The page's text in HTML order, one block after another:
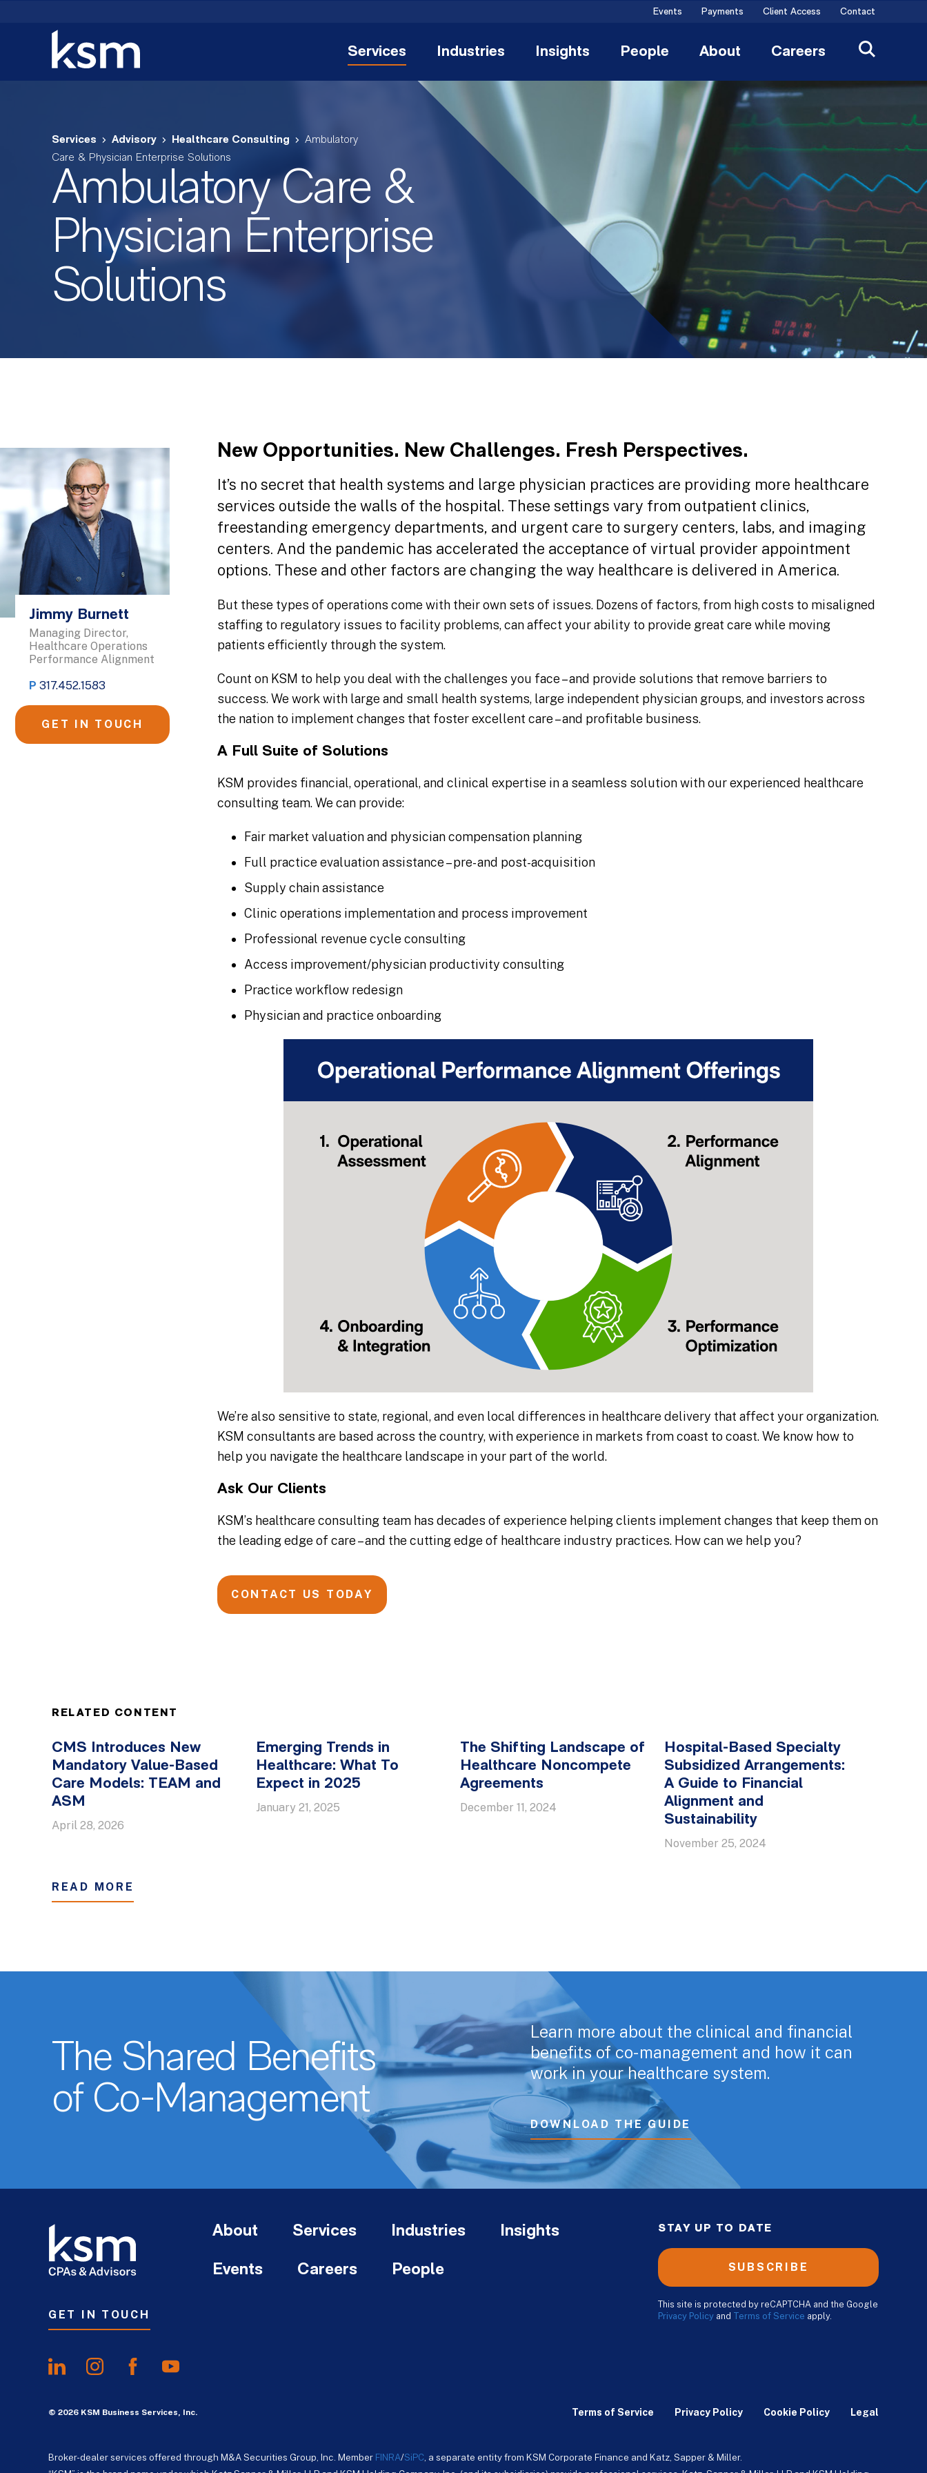
Events Payments Client Access Contact
Services Industries Insights People About Careers
Services Advisory Healthcare Consulting
Ambulatory
Care & Physician Enterprise Solutions
Ambulatory Care &
Physician Enterprise
Solutions
Jimmy Burnett
Managing Director,
Healthcare Operations
Performance Alignment
P 317.452.1583
GET IN TOUCH
New Opportunities. New Challenges. Fresh Perspectives.
It’s no secret that health systems and large physician practices are providing more healthcare
services outside the walls of the hospital. These settings vary from outpatient clinics,
freestanding emergency departments, and urgent care to surgery centers, labs, and imaging
centers. And the pandemic has accelerated the acceptance of virtual provider appointment
options. These and other factors are changing the way healthcare is delivered in America.
But these types of operations come with their own sets of issues. Dozens of factors, from high costs to misaligned
staffing to regulatory issues to facility problems, can affect your ability to provide great care while moving
patients efficiently through the system.
Count on KSM to help you deal with the challenges you face – and provide solutions that remove barriers to
success. We work with large and small health systems, large independent physician groups, and investors across
the nation to implement changes that foster excellent care – and profitable business.
A Full Suite of Solutions
KSM provides financial, operational, and clinical expertise in a seamless solution with our experienced healthcare
consulting team. We can provide:
Fair market valuation and physician compensation planning
Full practice evaluation assistance – pre- and post-acquisition
Supply chain assistance
Clinic operations implementation and process improvement
Professional revenue cycle consulting
Access improvement/physician productivity consulting
Practice workflow redesign
Physician and practice onboarding
We’re also sensitive to state, regional, and even local differences in healthcare delivery that affect your organization.
KSM consultants are based across the country, with experience in markets from coast to coast. We know how to
help you navigate the healthcare landscape in your part of the world.
Ask Our Clients
KSM’s healthcare consulting team has decades of experience helping clients implement changes that keep them on
the leading edge of care – and the cutting edge of healthcare industry practices. How can we help you?
CONTACT US TODAY
RELATED CONTENT
CMS Introduces New
Mandatory Value-Based
Care Models: TEAM and
ASM
April 28, 2026
Emerging Trends in
Healthcare: What To
Expect in 2025
January 21, 2025
The Shifting Landscape of
Healthcare Noncompete
Agreements
December 11, 2024
Hospital-Based Specialty
Subsidized Arrangements:
A Guide to Financial
Alignment and
Sustainability
November 25, 2024
READ MORE
The Shared Benefits
of Co-Management
Learn more about the clinical and financial
benefits of co-management and how it can
work in your healthcare system.
DOWNLOAD THE GUIDE
GET IN TOUCH
About Services Industries Insights
Events Careers People
STAY UP TO DATE
SUBSCRIBE
This site is protected by reCAPTCHA and the Google
Privacy Policy and Terms of Service apply.
Terms of Service Privacy Policy Cookie Policy Legal
© 2026 KSM Business Services, Inc.
Broker-dealer services offered through M&A Securities Group, Inc. Member FINRA/SiPC , a separate entity from KSM Corporate Finance and Katz, Sapper & Miller.